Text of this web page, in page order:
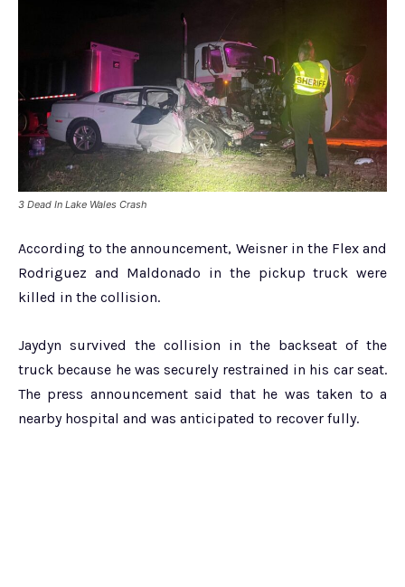
3 Dead In Lake Wales Crash
According to the announcement, Weisner in the Flex and
Rodriguez and Maldonado in the pickup truck were
killed in the collision.
Jaydyn survived the collision in the backseat of the
truck because he was securely restrained in his car seat.
The press announcement said that he was taken to a
nearby hospital and was anticipated to recover fully.